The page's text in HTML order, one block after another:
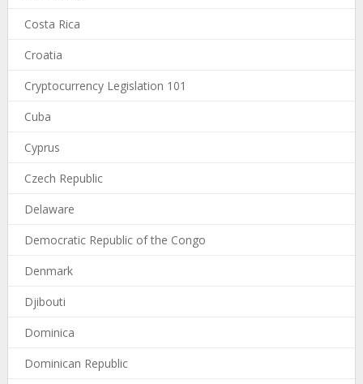
Costa Rica
Croatia
Cryptocurrency Legislation 101
Cuba
Cyprus
Czech Republic
Delaware
Democratic Republic of the Congo
Denmark
Djibouti
Dominica
Dominican Republic